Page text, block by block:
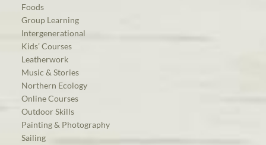
Foods
Group Learning
Intergenerational
Kids’ Courses
Leatherwork
Music & Stories
Northern Ecology
Online Courses
Outdoor Skills
Painting & Photography
Sailing